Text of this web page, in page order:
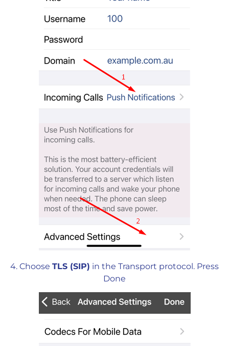
4. Choose TLS (SIP) in the Transport protocol. Press
Done